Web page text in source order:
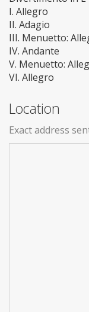
I. Allegro
II. Adagio
III. Menuetto:
IV. Andante
V. Menuetto:
VI. Allegro
Location
Exact address